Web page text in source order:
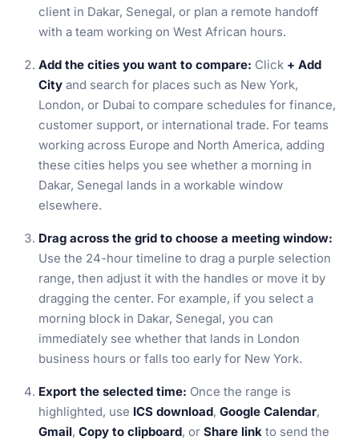
client in Dakar, Senegal, or plan a remote handoff
with a team working on West African hours.
Add the cities you want to compare: Click + Add
City and search for places such as New York,
London, or Dubai to compare schedules for finance,
customer support, or international trade. For teams
working across Europe and North America, adding
these cities helps you see whether a morning in
Dakar, Senegal lands in a workable window
elsewhere.
Drag across the grid to choose a meeting window:
Use the 24-hour timeline to drag a purple selection
range, then adjust it with the handles or move it by
dragging the center. For example, if you select a
morning block in Dakar, Senegal, you can
immediately see whether that lands in London
business hours or falls too early for New York.
Export the selected time: Once the range is
highlighted, use ICS download, Google Calendar,
Gmail, Copy to clipboard, or Share link to send the